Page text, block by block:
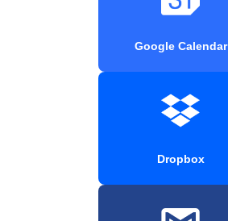
Google Calendar
Dropbox